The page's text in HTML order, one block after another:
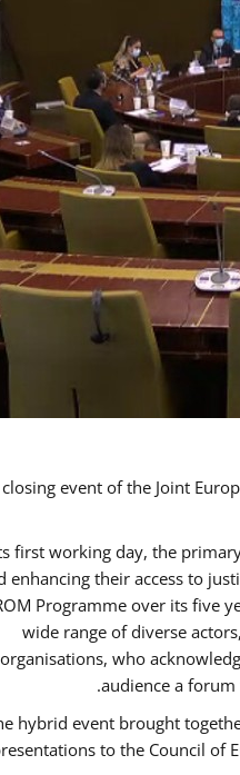
event of the Joint
first working day, the
enhancing their access to
Programme over its five
wide range of diverse
organisations, who
audience a
hybrid event brought
to the Council of